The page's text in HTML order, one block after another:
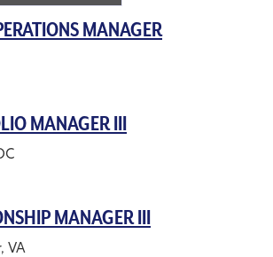
MANAGER
MANAGER III
MANAGER III
VA